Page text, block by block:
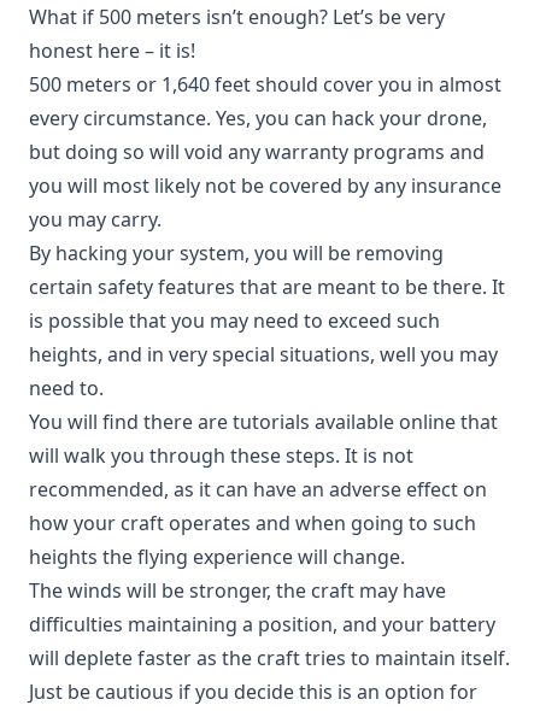
What if 500 meters isn’t enough? Let’s be very
honest here – it is!
500 meters or 1,640 feet should cover you in almost
every circumstance. Yes, you can hack your drone,
but doing so will void any warranty programs and
you will most likely not be covered by any insurance
you may carry.
By hacking your system, you will be removing
certain safety features that are meant to be there. It
is possible that you may need to exceed such
heights, and in very special situations, well you may
need to.
You will find there are tutorials available online that
will walk you through these steps. It is not
recommended, as it can have an adverse effect on
how your craft operates and when going to such
heights the flying experience will change.
The winds will be stronger, the craft may have
difficulties maintaining a position, and your battery
will deplete faster as the craft tries to maintain itself.
Just be cautious if you decide this is an option for